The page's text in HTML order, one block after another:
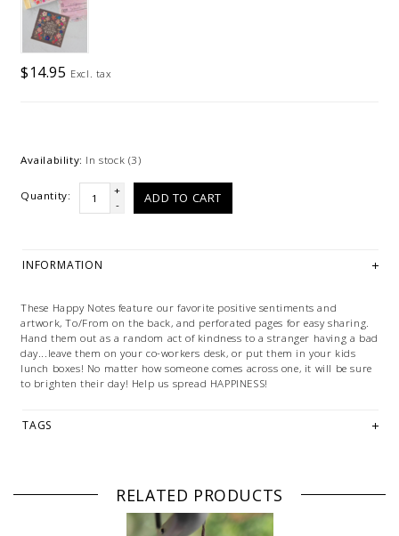
$14.95 Excl. tax
Availability: In stock (3)
Quantity:
+
-
ADD TO CART
INFORMATION
These Happy Notes feature our favorite positive sentiments and
artwork, To/From on the back, and perforated pages for easy sharing.
Hand them out as a random act of kindness to a stranger having a bad
day...leave them on your co-workers desk, or put them in your kids
lunch boxes! No matter how someone comes across one, it will be sure
to brighten their day! Help us spread HAPPINESS!
TAGS
RELATED PRODUCTS